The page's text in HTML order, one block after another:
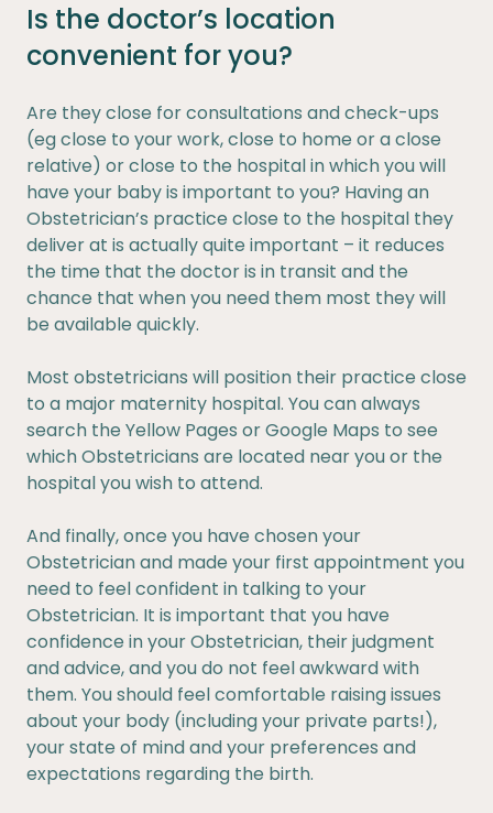
Is the doctor’s location
convenient for you?
Are they close for consultations and check-ups
(eg close to your work, close to home or a close
relative) or close to the hospital in which you will
have your baby is important to you? Having an
Obstetrician’s practice close to the hospital they
deliver at is actually quite important – it reduces
the time that the doctor is in transit and the
chance that when you need them most they will
be available quickly.
Most obstetricians will position their practice close
to a major maternity hospital. You can always
search the Yellow Pages or Google Maps to see
which Obstetricians are located near you or the
hospital you wish to attend.
And finally, once you have chosen your
Obstetrician and made your first appointment you
need to feel confident in talking to your
Obstetrician. It is important that you have
confidence in your Obstetrician, their judgment
and advice, and you do not feel awkward with
them. You should feel comfortable raising issues
about your body (including your private parts!),
your state of mind and your preferences and
expectations regarding the birth.